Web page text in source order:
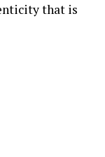
that is